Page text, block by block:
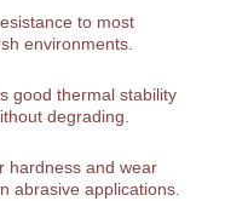
to most
environments.
good thermal stability
degrading.
hardness and wear
abrasive applications.